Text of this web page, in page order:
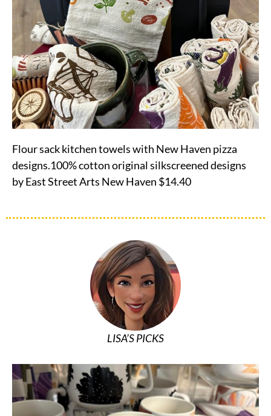
Flour sack kitchen towels with New Haven pizza
designs.100% cotton original silkscreened designs
by East Street Arts New Haven $14.40
LISA’S PICKS